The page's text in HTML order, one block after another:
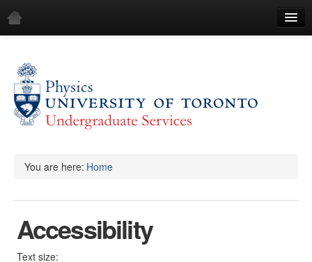
Log in
You are here: Home
Accessibility
Text size: